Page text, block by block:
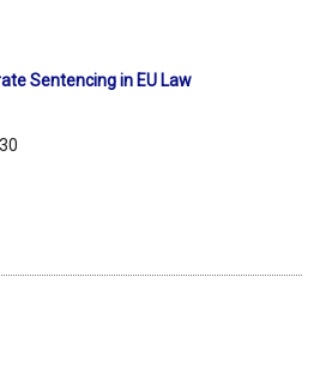
Sentencing in EU Law